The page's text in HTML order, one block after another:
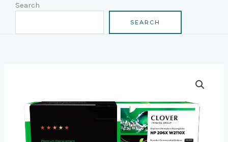
Search
SEARCH